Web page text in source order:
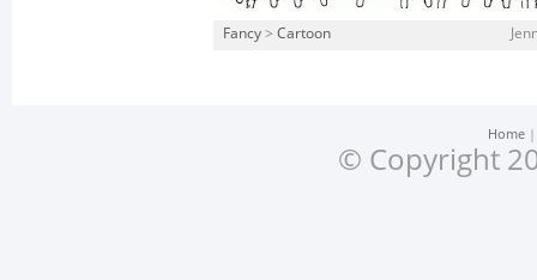
Fancy > Cartoon
Home
© Copyright